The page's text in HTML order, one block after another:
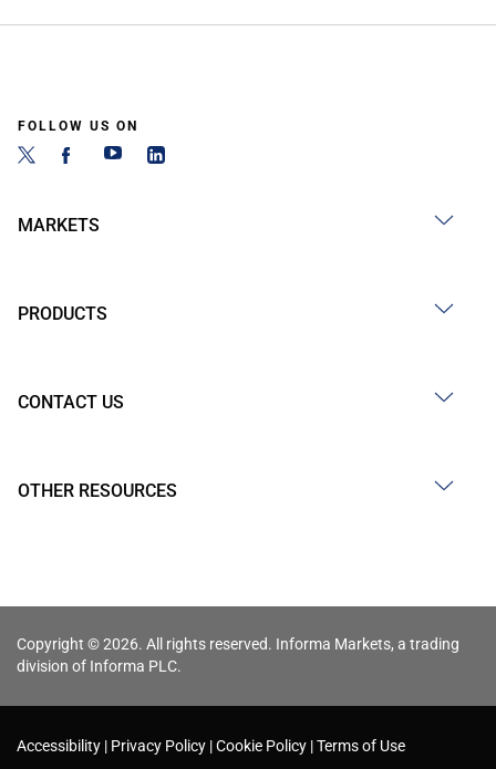
FOLLOW US ON
MARKETS
PRODUCTS
CONTACT US
OTHER RESOURCES
Copyright © 2026. All rights reserved. Informa Markets, a trading
division of Informa PLC.
Accessibility Privacy Policy Cookie Policy Terms of Use